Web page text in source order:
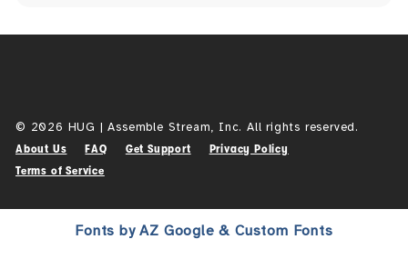
© 2026 HUG | Assemble Stream, Inc. All rights reserved.
About Us FAQ Get Support
Privacy Policy
Terms of Service
Fonts by AZ Google & Custom Fonts